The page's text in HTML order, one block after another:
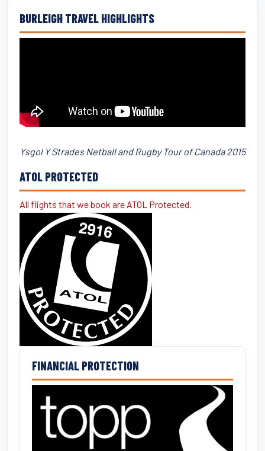
BURLEIGH TRAVEL HIGHLIGHTS
Ysgol Y Strades Netball and Rugby Tour of Canada 2015
ATOL PROTECTED
All flights that we book are ATOL Protected.
FINANCIAL PROTECTION